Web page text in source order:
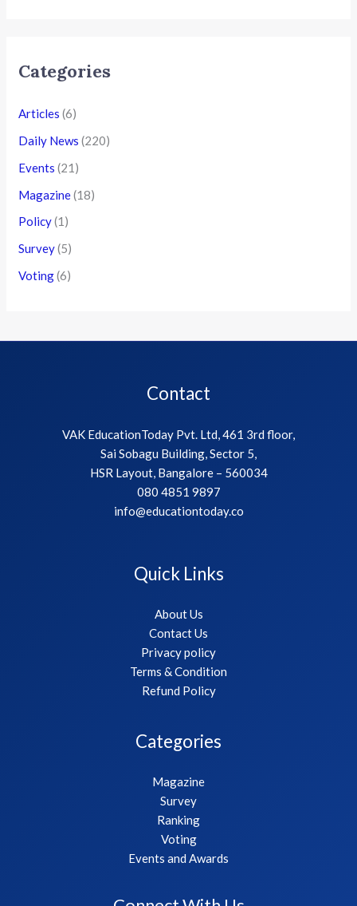
Categories
Articles (6)
Daily News (220)
Events (21)
Magazine(18)
Policy(1)
Survey(5)
Voting(6)
Contact
VAK EducationToday Pvt. Ltd, 461 3rd floor,
Sai Sobagu Building, Sector 5,
HSR Layout, Bangalore – 560034
080 4851 9897
info@educationtoday.co
Quick Links
About Us
Contact Us
Privacy policy
Terms & Condition
Refund Policy
Categories
Magazine
Survey
Ranking
Voting
Events and Awards